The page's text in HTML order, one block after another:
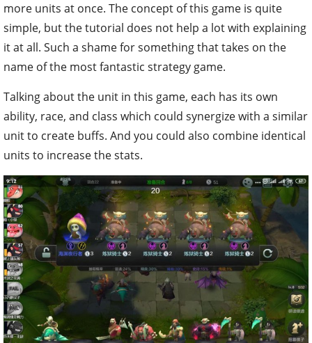
more units at once. The concept of this game is quite
simple, but the tutorial does not help a lot with explaining
it at all. Such a shame for something that takes on the
name of the most fantastic strategy game.
Talking about the unit in this game, each has its own
ability, race, and class which could synergize with a similar
unit to create buffs. And you could also combine identical
units to increase the stats.